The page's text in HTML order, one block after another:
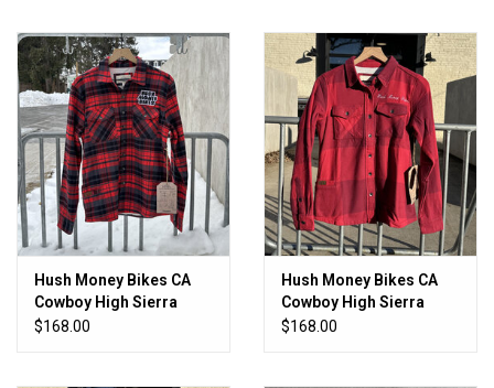
Hush Money Bikes CA
Cowboy High Sierra
Flannel Men's Tartan
$168.00
Hush Money Bikes CA
Cowboy High Sierra
Flannel Women's Chilly
$168.00